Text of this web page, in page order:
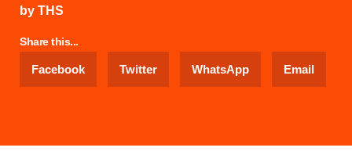
by THS
Share this...
Facebook Twitter WhatsApp Email